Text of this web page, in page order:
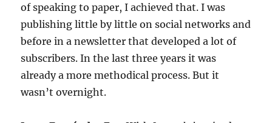
of speaking to paper, I achieved that. I was
publishing little by little on social networks and
before in a newsletter that developed a lot of
subscribers. In the last three years it was
already a more methodical process. But it
wasn’t overnight.